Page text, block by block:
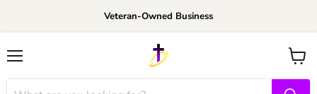
Veteran-Owned Business
View
cart